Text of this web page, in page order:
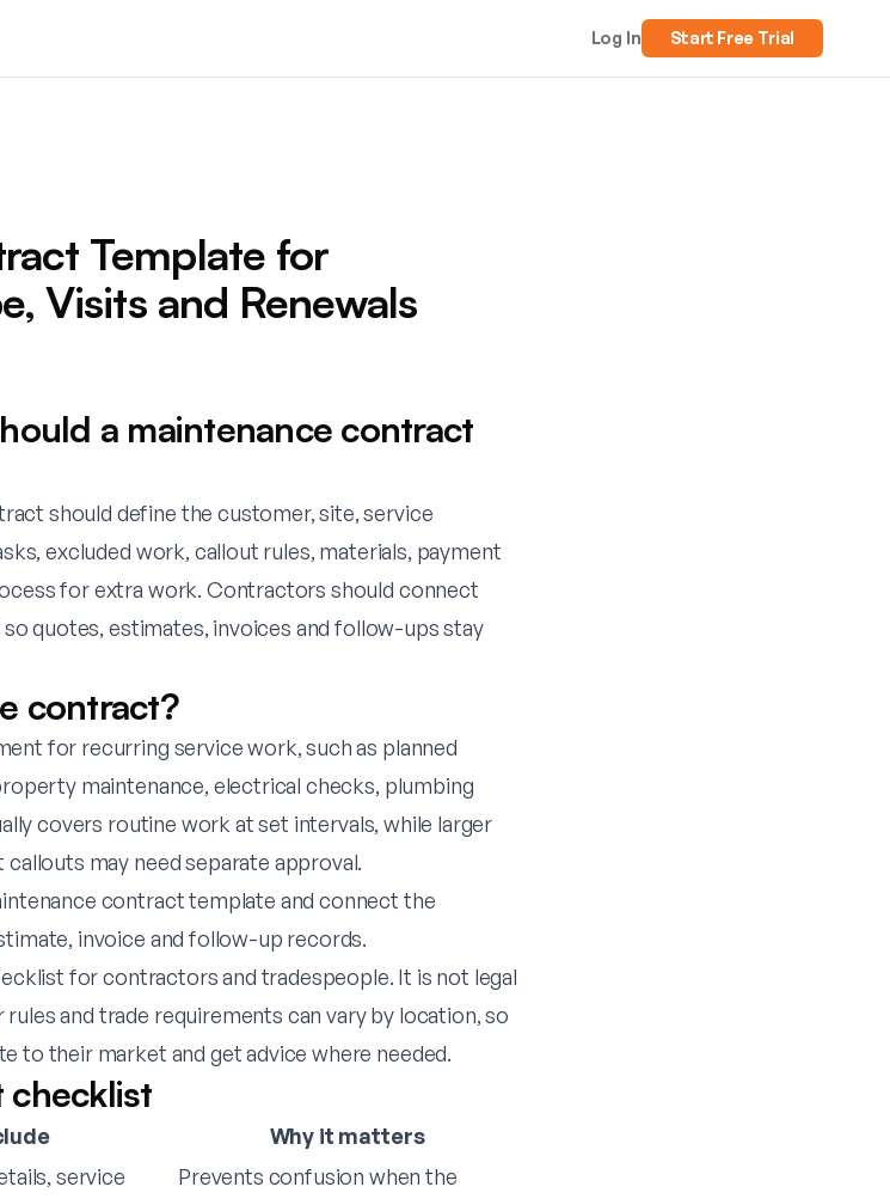
Log In Start Free Trial
Template for
Visits and Renewals
a maintenance contract
should define the customer, site, service
excluded work, callout rules, materials, payment
for extra work. Contractors should connect
quotes, estimates, invoices and follow-ups stay
contract?
for recurring service work, such as planned
maintenance, electrical checks, plumbing
covers routine work at set intervals, while larger
may need separate approval.
contract template and connect the
invoice and follow-up records.
for contractors and tradespeople. It is not legal
and trade requirements can vary by location, so
to their market and get advice where needed.
checklist
Why it matters
service
Prevents confusion when the